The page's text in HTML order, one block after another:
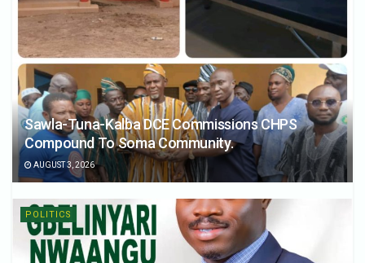
Sawla-Tuna-Kalba DCE Commissions CHPS
Compound To Soma Community.
AUGUST 3, 2026
POLITICS